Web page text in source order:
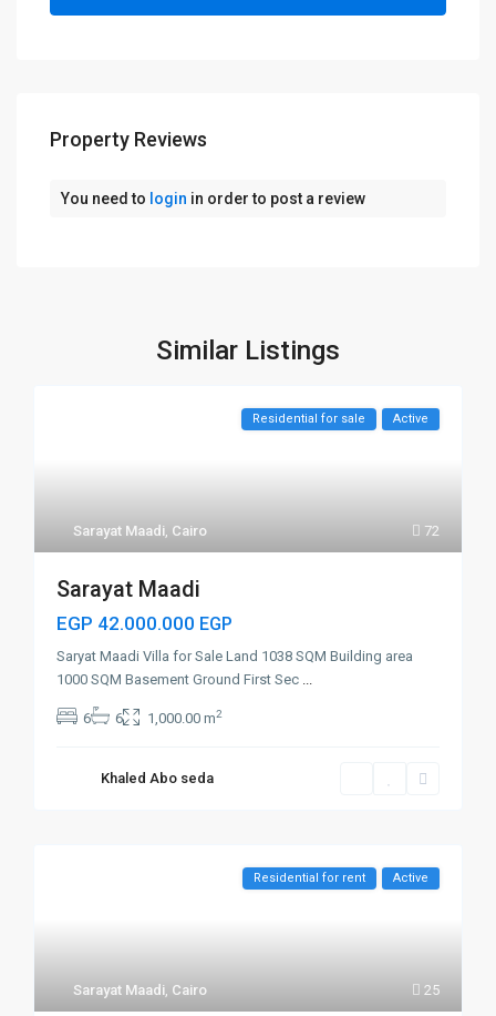
Property Reviews
You need to login in order to post a review
Similar Listings
72
Sarayat Maadi, Cairo
Residential for sale Active
Sarayat Maadi
EGP 42.000.000 EGP
Saryat Maadi Villa for Sale Land 1038 SQM Building area
1000 SQM Basement Ground First Sec ...
6 6 1,000.00 m2
Khaled Abo seda
25
Sarayat Maadi, Cairo
Residential for rent Active